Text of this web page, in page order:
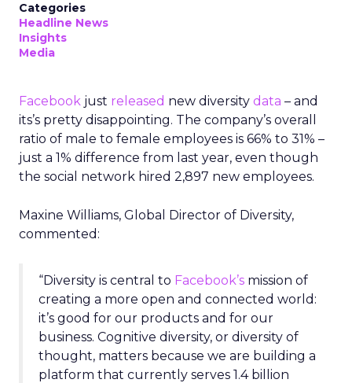
Categories
Headline News
Insights
Media
Facebook just released new diversity data – and
its’s pretty disappointing. The company’s overall
ratio of male to female employees is 66% to 31% –
just a 1% difference from last year, even though
the social network hired 2,897 new employees.
Maxine Williams, Global Director of Diversity,
commented:
“Diversity is central to Facebook’s mission of
creating a more open and connected world:
it’s good for our products and for our
business. Cognitive diversity, or diversity of
thought, matters because we are building a
platform that currently serves 1.4 billion